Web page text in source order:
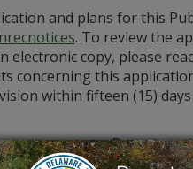
and plans for this
. To review the
electronic copy, please
concerning this
within fifteen (15)